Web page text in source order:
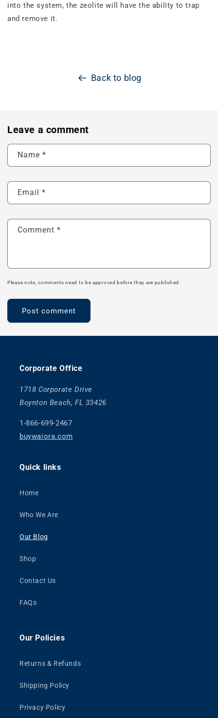
into the system, the zeolite will have the ability to trap
and remove it.
Back to blog
Leave a comment
Name *
Email *
Comment *
Please note, comments need to be approved before they are published.
Corporate Office
1718 Corporate Drive
Boynton Beach, FL 33426
1-866-699-2467
buywaiora.com
Quick links
Home
Who We Are
Our Blog
Shop
Contact Us
FAQs
Our Policies
Returns & Refunds
Shipping Policy
Privacy Policy